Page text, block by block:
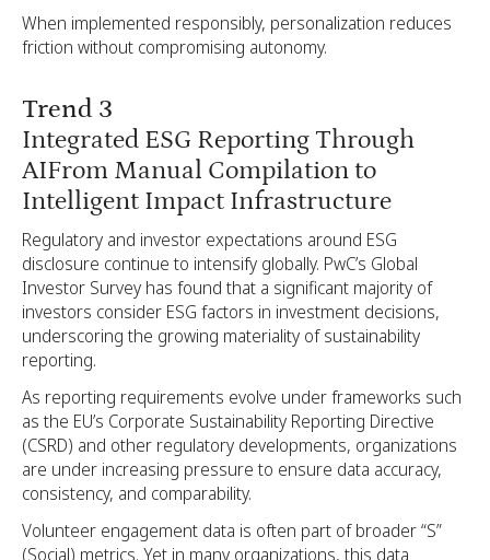
When implemented responsibly, personalization reduces
friction without compromising autonomy.
Trend 3
Integrated ESG Reporting Through
AIFrom Manual Compilation to
Intelligent Impact Infrastructure
Regulatory and investor expectations around ESG
disclosure continue to intensify globally. PwC’s Global
Investor Survey has found that a significant majority of
investors consider ESG factors in investment decisions,
underscoring the growing materiality of sustainability
reporting.
As reporting requirements evolve under frameworks such
as the EU’s Corporate Sustainability Reporting Directive
(CSRD) and other regulatory developments, organizations
are under increasing pressure to ensure data accuracy,
consistency, and comparability.
Volunteer engagement data is often part of broader “S”
(Social) metrics. Yet in many organizations, this data